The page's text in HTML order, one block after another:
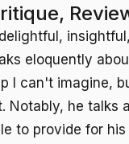
eloquently
I can't imagine,
Notably, he talks
to provide for